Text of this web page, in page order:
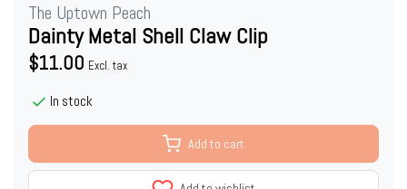
The Uptown Peach
Dainty Metal Shell Claw Clip
$11.00 Excl. tax
In stock
Add to cart